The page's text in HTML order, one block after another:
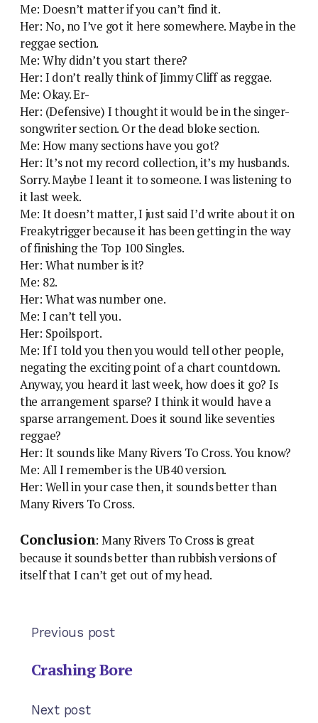
Me: Doesn’t matter if you can’t find it.
Her: No, no I’ve got it here somewhere. Maybe in the
reggae section.
Me: Why didn’t you start there?
Her: I don’t really think of Jimmy Cliff as reggae.
Me: Okay. Er-
Her: (Defensive) I thought it would be in the singer-
songwriter section. Or the dead bloke section.
Me: How many sections have you got?
Her: It’s not my record collection, it’s my husbands.
Sorry. Maybe I leant it to someone. I was listening to
it last week.
Me: It doesn’t matter, I just said I’d write about it on
Freakytrigger because it has been getting in the way
of finishing the Top 100 Singles.
Her: What number is it?
Me: 82.
Her: What was number one.
Me: I can’t tell you.
Her: Spoilsport.
Me: If I told you then you would tell other people,
negating the exciting point of a chart countdown.
Anyway, you heard it last week, how does it go? Is
the arrangement sparse? I think it would have a
sparse arrangement. Does it sound like seventies
reggae?
Her: It sounds like Many Rivers To Cross. You know?
Me: All I remember is the UB40 version.
Her: Well in your case then, it sounds better than
Many Rivers To Cross.
Conclusion: Many Rivers To Cross is great
because it sounds better than rubbish versions of
itself that I can’t get out of my head.
Previous post
Crashing Bore
Next post